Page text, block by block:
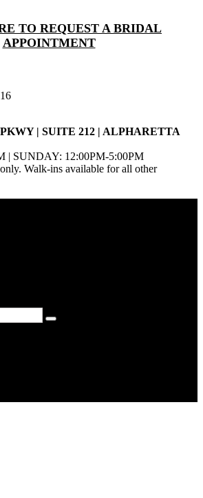
TO REQUEST A BRIDAL
APPOINTMENT
| SUITE 212 | ALPHARETTA
| SUNDAY: 12:00PM-5:00PM
Walk-ins available for all other